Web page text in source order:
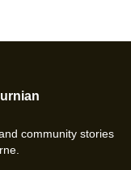
community stories